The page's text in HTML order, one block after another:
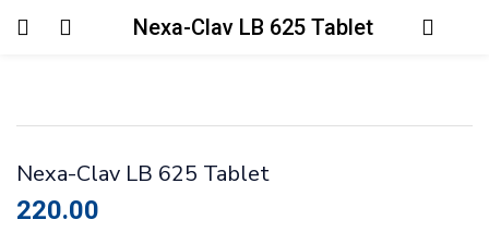
Nexa-Clav LB 625 Tablet
Login
Enter your username and password to login.
Nexa-Clav LB 625 Tablet
220.00